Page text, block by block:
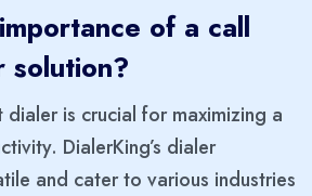
of a call
solution?
is crucial for maximizing a
DialerKing’s dialer
and cater to various industries